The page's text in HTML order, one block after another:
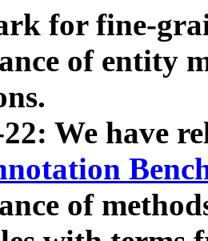
for fine-
of entity
We have
of